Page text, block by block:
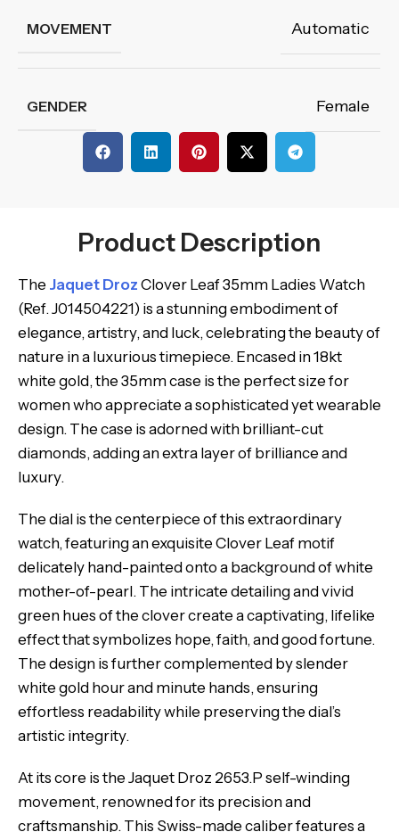
MOVEMENT Automatic
GENDER Female
Product Description
The Jaquet Droz Clover Leaf 35mm Ladies Watch
(Ref. J014504221) is a stunning embodiment of
elegance, artistry, and luck, celebrating the beauty of
nature in a luxurious timepiece. Encased in 18kt
white gold, the 35mm case is the perfect size for
women who appreciate a sophisticated yet wearable
design. The case is adorned with brilliant-cut
diamonds, adding an extra layer of brilliance and
luxury.
The dial is the centerpiece of this extraordinary
watch, featuring an exquisite Clover Leaf motif
delicately hand-painted onto a background of white
mother-of-pearl. The intricate detailing and vivid
green hues of the clover create a captivating, lifelike
effect that symbolizes hope, faith, and good fortune.
The design is further complemented by slender
white gold hour and minute hands, ensuring
effortless readability while preserving the dial’s
artistic integrity.
At its core is the Jaquet Droz 2653.P self-winding
movement, renowned for its precision and
craftsmanship. This Swiss-made caliber features a